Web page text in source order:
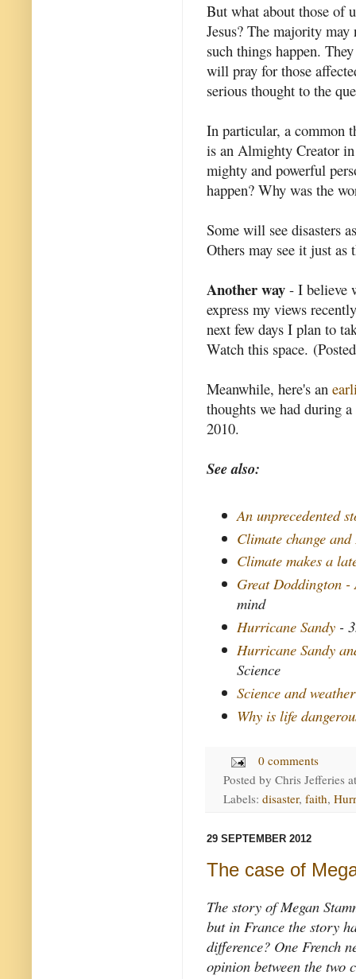
But what about those of
Jesus? The majority
such things happen.
will pray for those
serious thought to the
In particular, a common
is an Almighty Creator
mighty and powerful
happen? Why was the
Some will see disasters
Others may see it just
Another way - I believe
express my views
next few days I plan to
Watch this space.
Meanwhile, here's an
thoughts we had during
2010.
See also:
An unprecedented
Climate change
Climate makes a
Great Doddington
mind
Hurricane Sandy -
Hurricane Sandy
Science
Science and weather
Why is life
0 comments
Posted by Chris Jefferies
Labels: disaster, faith,
29 SEPTEMBER 2012
The case of
The story of Megan
but in France the story
difference? One French
opinion between the two